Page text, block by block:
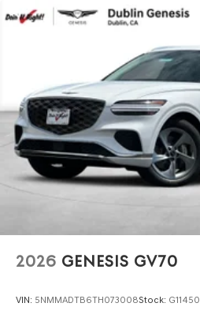
2026 GENESIS GV70
VIN: 5NMMADTB6TH073008Stock: G11450